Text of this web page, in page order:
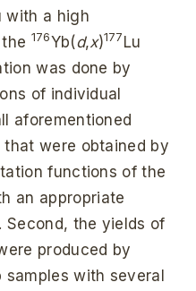
with a high
176Yb(d,x)177 Lu
was done by
of individual
aforementioned
were obtained by
functions of the
an appropriate
Second, the yields of
produced by
samples with several